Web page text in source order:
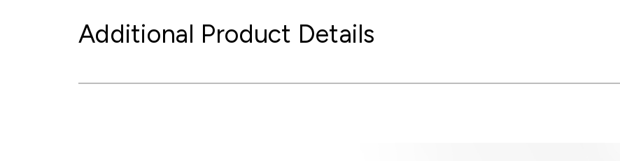
Additional Product Details